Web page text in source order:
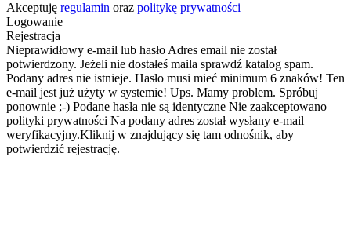
Akceptuję regulamin oraz politykę prywatności
Logowanie
Rejestracja
Nieprawidłowy e-mail lub hasło Adres email nie został
potwierdzony. Jeżeli nie dostałeś maila sprawdź katalog spam.
Podany adres nie istnieje. Hasło musi mieć minimum 6 znaków! Ten
e-mail jest już użyty w systemie! Ups. Mamy problem. Spróbuj
ponownie ;-) Podane hasła nie są identyczne Nie zaakceptowano
polityki prywatności Na podany adres został wysłany e-mail
weryfikacyjny.Kliknij w znajdujący się tam odnośnik, aby
potwierdzić rejestrację.